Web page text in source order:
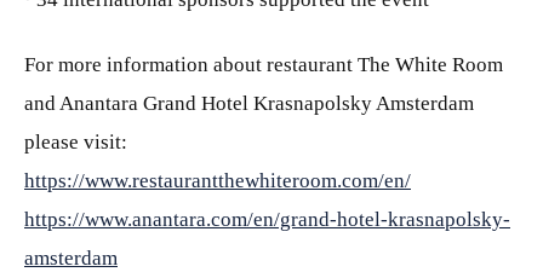
For more information about restaurant The White Room
and Anantara Grand Hotel Krasnapolsky Amsterdam
please visit:
https://www.restaurantthewhiteroom.com/en/
https://www.anantara.com/en/grand-hotel-krasnapolsky-
amsterdam